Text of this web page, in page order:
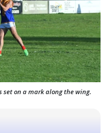
set on a mark along the wing.